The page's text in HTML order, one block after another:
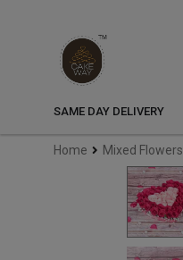
SAME DAY DELIVERY
Home Mixed Flowers